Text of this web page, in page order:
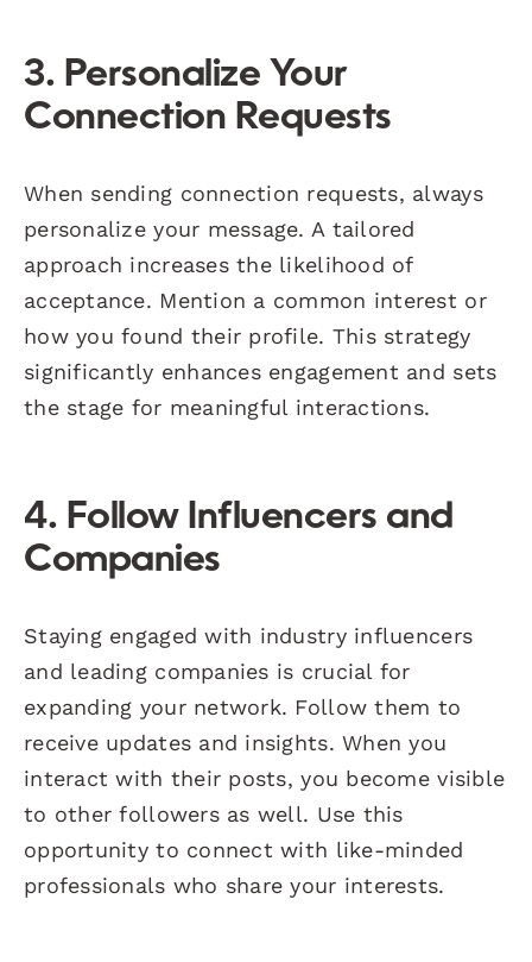
3. Personalize Your
Connection Requests
When sending connection requests, always
personalize your message. A tailored
approach increases the likelihood of
acceptance. Mention a common interest or
how you found their profile. This strategy
significantly enhances engagement and sets
the stage for meaningful interactions.
4. Follow Influencers and
Companies
Staying engaged with industry influencers
and leading companies is crucial for
expanding your network. Follow them to
receive updates and insights. When you
interact with their posts, you become visible
to other followers as well. Use this
opportunity to connect with like-minded
professionals who share your interests.